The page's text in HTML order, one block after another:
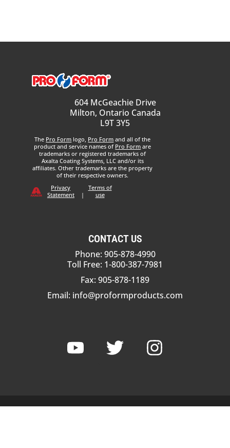
604 McGeachie Drive
Milton, Ontario Canada
L9T 3Y5
The Pro Form logo, Pro Form and all of the
product and service names of Pro Form are
trademarks or registered trademarks of
Axalta Coating Systems, LLC and/or its
affiliates. Other trademarks are the property
of their respective owners.
Privacy
Statement
|
Terms of
use
CONTACT US
Phone: 905-878-4990
Toll Free: 1-800-387-7981
Fax: 905-878-1189
Email: info@proformproducts.com